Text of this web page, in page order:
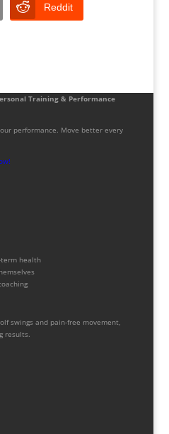
Reddit
Training & Performance
performance. Move better every
term health
swings and pain-free movement,
results.